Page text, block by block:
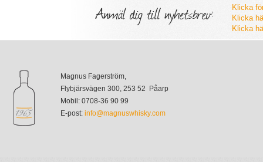
Anmäl dig till nyhetsbrev:
Klicka
Klicka
Klicka
Magnus Fagerström,
Flybjärsvägen 300, 253 52 Påarp
Mobil: 0708-36 90 99
E-post: info@magnuswhisky.com